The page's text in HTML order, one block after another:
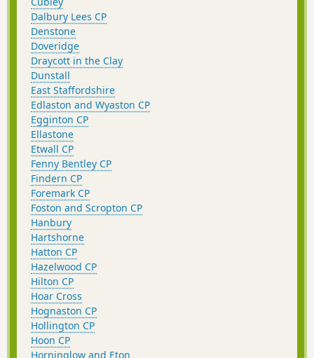
Dalbury Lees CP
Denstone
Doveridge
Draycott in the Clay
Dunstall
East Staffordshire
Edlaston and Wyaston CP
Egginton CP
Ellastone
Etwall CP
Fenny Bentley CP
Findern CP
Foremark CP
Foston and Scropton CP
Hanbury
Hartshorne
Hatton CP
Hazelwood CP
Hilton CP
Hoar Cross
Hognaston CP
Hollington CP
Hoon CP
Horninglow and Eton